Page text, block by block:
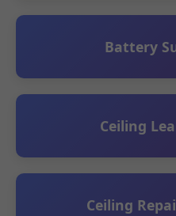
Battery
Ceiling
Ceiling